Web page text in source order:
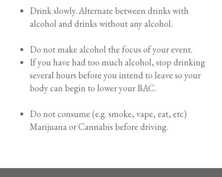
Drink slowly. Alternate between drinks with
alcohol and drinks without any alcohol.
Do not make alcohol the focus of your event.
If you have had too much alcohol, stop drinking
several hours before you intend to leave so your
body can begin to lower your BAC.
Do not consume (e.g. smoke, vape, eat, etc)
Marijuana or Cannabis before driving.